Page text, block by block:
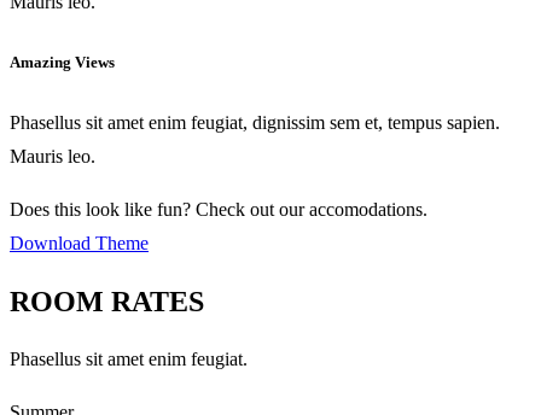
Amazing Views
Phasellus sit amet enim feugiat, dignissim sem et, tempus sapien.
Mauris leo.
Does this look like fun? Check out our accomodations.
Download Theme
ROOM RATES
Phasellus sit amet enim feugiat.